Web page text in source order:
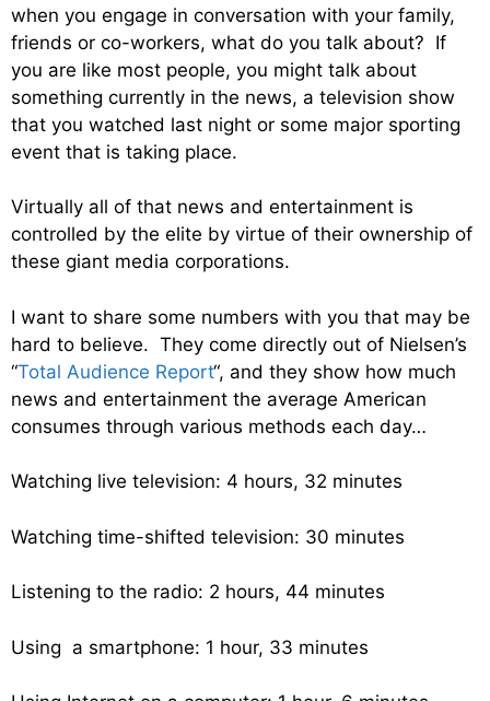
when you engage in conversation with your family,
friends or co-workers, what do you talk about? If
you are like most people, you might talk about
something currently in the news, a television show
that you watched last night or some major sporting
event that is taking place.
Virtually all of that news and entertainment is
controlled by the elite by virtue of their ownership of
these giant media corporations.
I want to share some numbers with you that may be
hard to believe. They come directly out of Nielsen’s
“Total Audience Report“, and they show how much
news and entertainment the average American
consumes through various methods each day…
Watching live television: 4 hours, 32 minutes
Watching time-shifted television: 30 minutes
Listening to the radio: 2 hours, 44 minutes
Using a smartphone: 1 hour, 33 minutes